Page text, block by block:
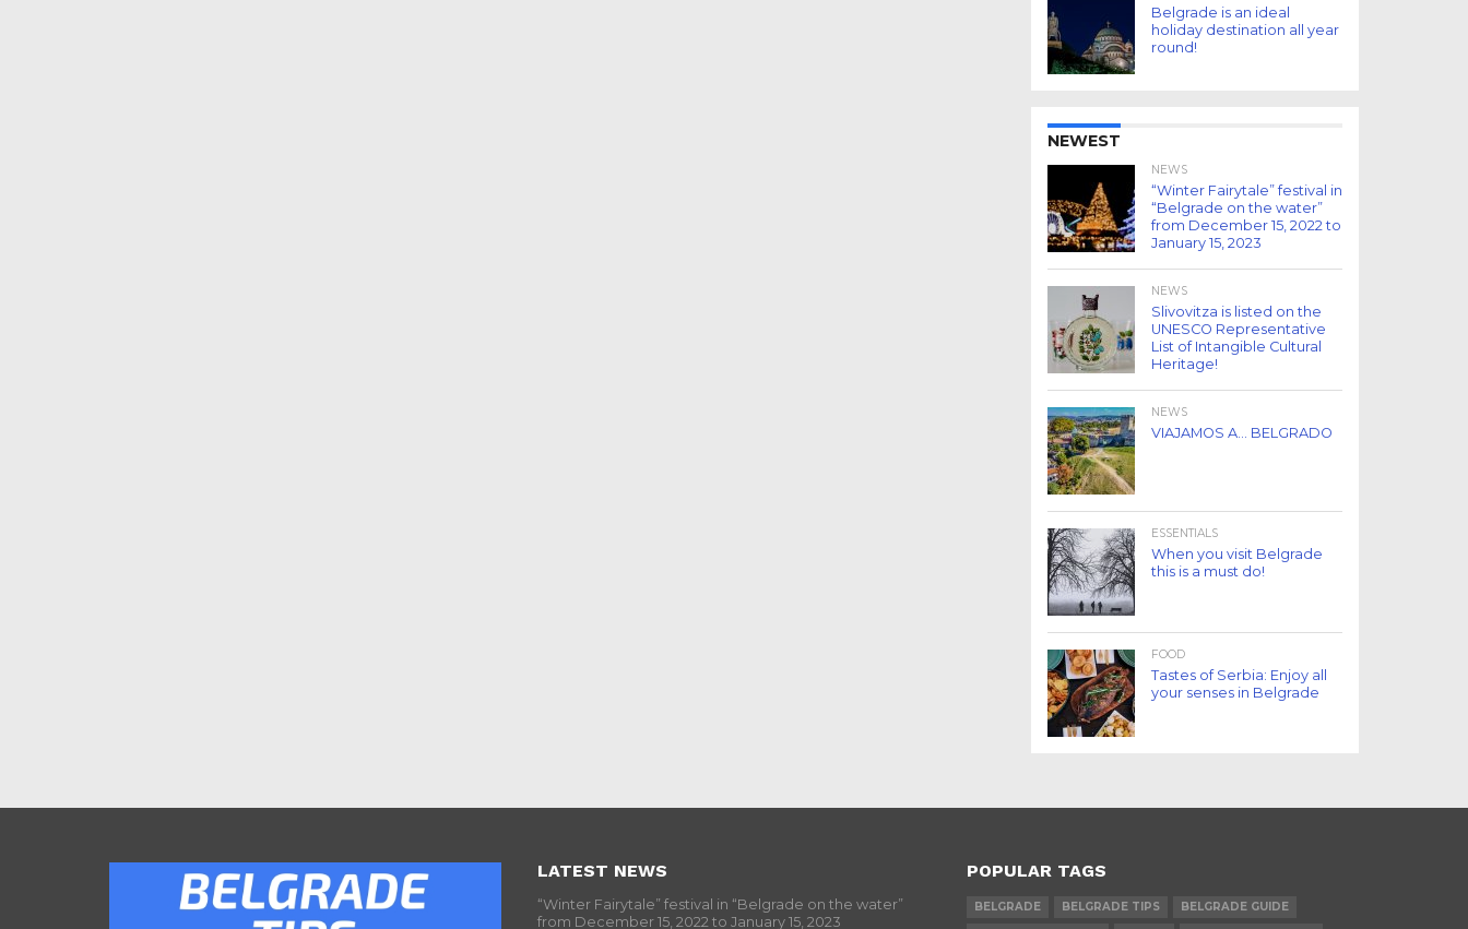
Belgrade is an ideal
holiday destination all year
round!
NEWEST
NEWS
“Winter Fairytale” festival in
“Belgrade on the water”
from December 15, 2022 to
January 15, 2023
NEWS
Slivovitza is listed on the
UNESCO Representative
List of Intangible Cultural
Heritage!
NEWS
VIAJAMOS A… BELGRADO
ESSENTIALS
When you visit Belgrade
this is a must do!
FOOD
Tastes of Serbia: Enjoy all
your senses in Belgrade
LATEST NEWS
“Winter Fairytale” festival in “Belgrade on the water”
from December 15, 2022 to January 15, 2023
POPULAR TAGS
BELGRADE BELGRADE TIPS
BELGRADE GUIDE